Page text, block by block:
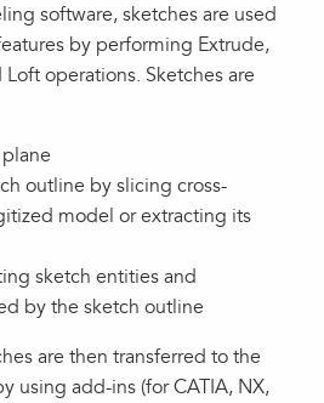
software, sketches are used
by performing Extrude,
operations. Sketches are
outline by slicing cross-
model or extracting its
sketch entities and
by the sketch outline
are then transferred to the
using add-ins (for CATIA, NX,